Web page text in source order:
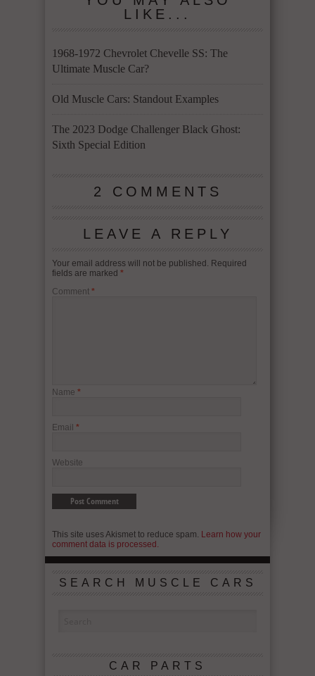
LIKE...
1968-1972 Chevrolet Chevelle SS: The
Ultimate Muscle Car?
Old Muscle Cars: Standout Examples
The 2023 Dodge Challenger Black Ghost:
Sixth Special Edition
2 COMMENTS
LEAVE A REPLY
Your email address will not be published. Required
fields are marked *
Comment *
Name *
Email *
Website
This site uses Akismet to reduce spam. Learn how your
comment data is processed.
SEARCH MUSCLE CARS
CAR PARTS